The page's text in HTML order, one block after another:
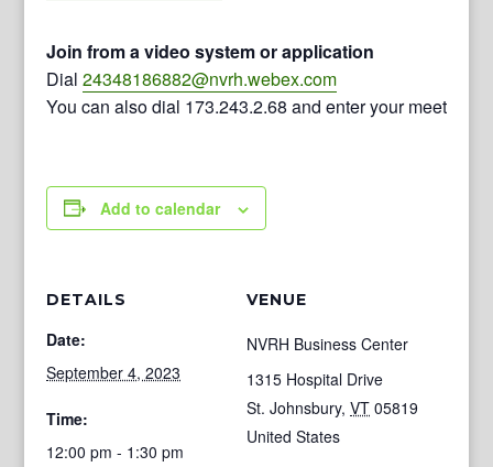
Join from a video system or application
Dial24348186882@nvrh.webex.com
You can also dial 173.243.2.68 and enter your meeting
Add to calendar
DETAILS
Date:
September 4, 2023
Time:
12:00 pm - 1:30 pm
VENUE
NVRH Business Center
1315 Hospital Drive
St. Johnsbury, VT 05819
United States